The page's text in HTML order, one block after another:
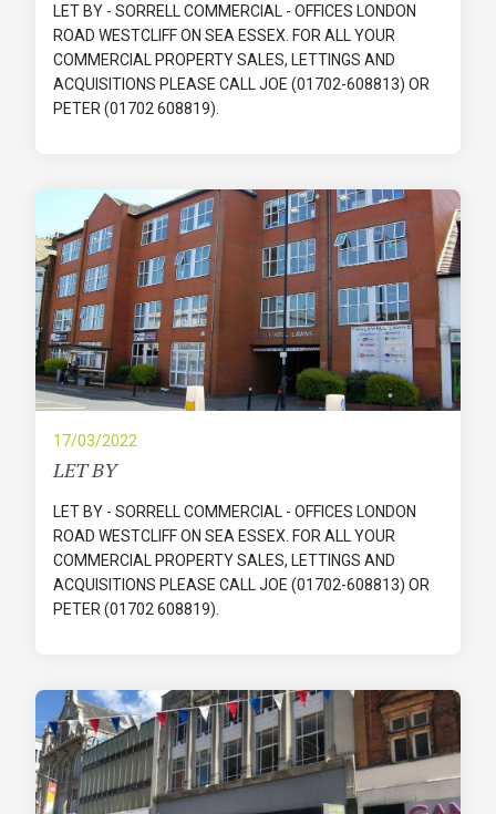
LET BY - SORRELL COMMERCIAL - OFFICES LONDON
ROAD WESTCLIFF ON SEA ESSEX. FOR ALL YOUR
COMMERCIAL PROPERTY SALES, LETTINGS AND
ACQUISITIONS PLEASE CALL JOE (01702-608813) OR
PETER (01702 608819).
17/03/2022
LET BY
LET BY - SORRELL COMMERCIAL - OFFICES LONDON
ROAD WESTCLIFF ON SEA ESSEX. FOR ALL YOUR
COMMERCIAL PROPERTY SALES, LETTINGS AND
ACQUISITIONS PLEASE CALL JOE (01702-608813) OR
PETER (01702 608819).